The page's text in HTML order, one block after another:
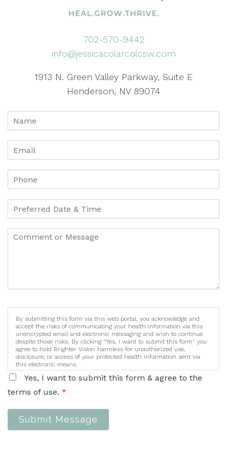
702-570-9442
info@jessicacolarcolcsw.com
1913 N. Green Valley Parkway, Suite E
Henderson, NV 89074
By submitting this form via this web portal, you acknowledge and
accept the risks of communicating your health information via this
unencrypted email and electronic messaging and wish to continue
despite those risks. By clicking "Yes, I want to submit this form" you
agree to hold Brighter Vision harmless for unauthorized use,
disclosure, or access of your protected health information sent via
this electronic means.
Yes, I want to submit this form & agree to the
terms of use. *
Submit Message